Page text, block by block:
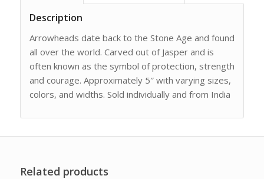
Description
Arrowheads date back to the Stone Age and found
all over the world. Carved out of Jasper and is
often known as the symbol of protection, strength
and courage. Approximately 5″ with varying sizes,
colors, and widths. Sold individually and from India
Related products